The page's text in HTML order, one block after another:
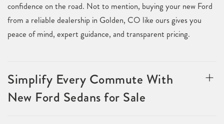
confidence on the road. Not to mention, buying your new Ford
from a reliable dealership in Golden, CO like ours gives you
peace of mind, expert guidance, and transparent pricing.
Simplify Every Commute With
New Ford Sedans for Sale